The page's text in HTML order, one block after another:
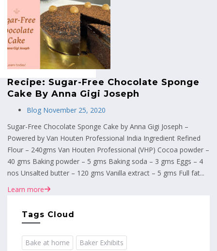
MENU
Recipe: Sugar-Free Chocolate Sponge
Cake By Anna Gigi Joseph
Blog November 25, 2020
Sugar-Free Chocolate Sponge Cake by Anna Gigi Joseph –
Powered by Van Houten Professional India Ingredient Refined
Flour – 240gms Van Houten Professional (VHP) Cocoa powder –
40 gms Baking powder – 5 gms Baking soda – 3 gms Eggs – 4
nos Unsalted butter – 120 gms Vanilla extract – 5 gms Full fat...
Learn more
Tags Cloud
Bake at home
Baker Exhibits